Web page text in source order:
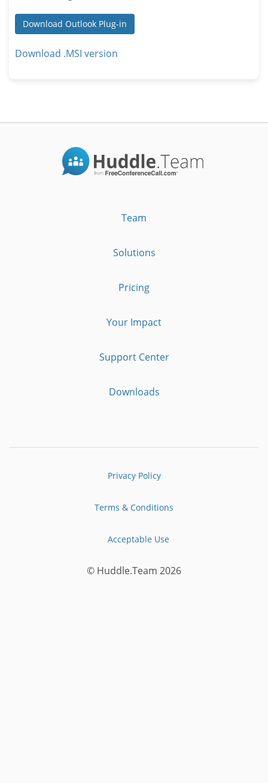
Download Outlook Plug-in
Download .MSI version
Team
Solutions
Pricing
Your Impact
Support Center
Downloads
Privacy Policy
Terms & Conditions
Acceptable Use
© Huddle.Team 2026